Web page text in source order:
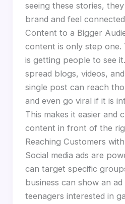
seeing these stories,
brand and feel
Content to a Bigger
content is only step one.
is getting people to see
spread blogs, videos,
single post can reach
and even go viral if it is
This makes it easier and
content in front of the
Reaching Customers
Social media ads are
can target specific
business can show an
teenagers interested in